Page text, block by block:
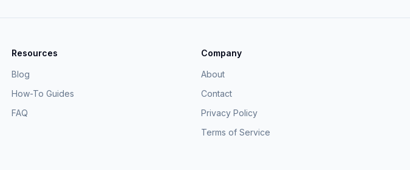
Resources
Blog
How-To Guides
FAQ
Company
About
Contact
Privacy Policy
Terms of Service